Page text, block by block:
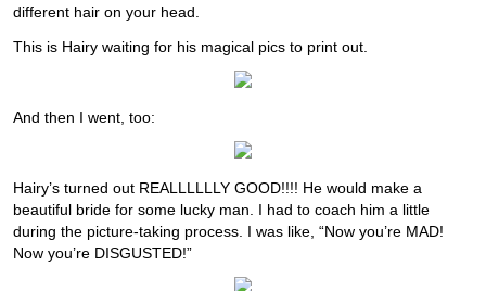
different hair on your head.
This is Hairy waiting for his magical pics to print out.
And then I went, too:
Hairy’s turned out REALLLLLLY GOOD!!!! He would make a
beautiful bride for some lucky man. I had to coach him a little
during the picture-taking process. I was like, “Now you’re MAD!
Now you’re DISGUSTED!”